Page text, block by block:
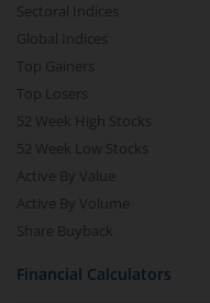
Sectoral Indices
Global Indices
Top Gainers
Top Losers
52 Week High Stocks
52 Week Low Stocks
Active By Value
Active By Volume
Share Buyback
Financial Calculators